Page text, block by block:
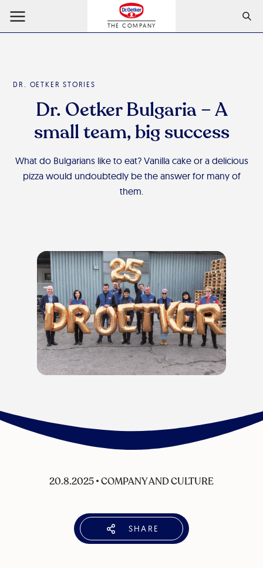
THE COMPANY
DR. OETKER STORIES
Dr. Oetker Bulgaria – A
small team, big success
What do Bulgarians like to eat? Vanilla cake or a delicious
pizza would undoubtedly be the answer for many of
them.
20.8.2025•COMPANY AND CULTURE
SHARE